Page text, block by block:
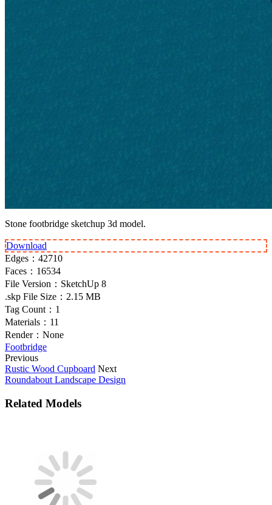
Stone footbridge sketchup 3d model.
Download
Edges： 42710
Faces： 16534
File Version： SketchUp 8
.skp File Size： 2.15 MB
Tag Count： 1
Materials： 11
Render： None
Footbridge
Previous
Rustic Wood Cupboard Next
Roundabout Landscape Design
Related Models